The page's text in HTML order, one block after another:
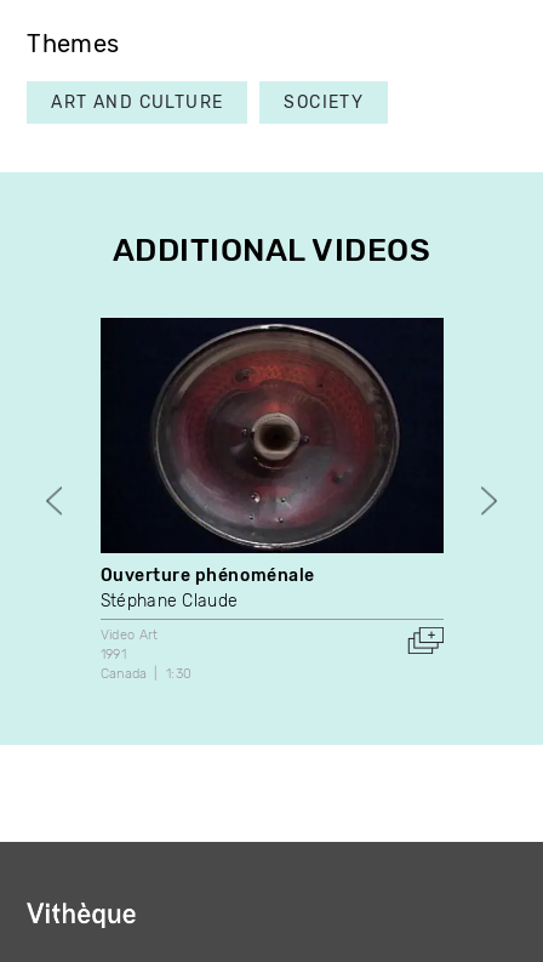
Themes
ART AND CULTURE SOCIETY
ADDITIONAL VIDEOS
Ouverture phénoménale
Stéphane Claude
Video Art
1991
Canada
1:30